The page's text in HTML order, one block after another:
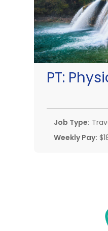
PT:
Job Type:
Weekly Pay: